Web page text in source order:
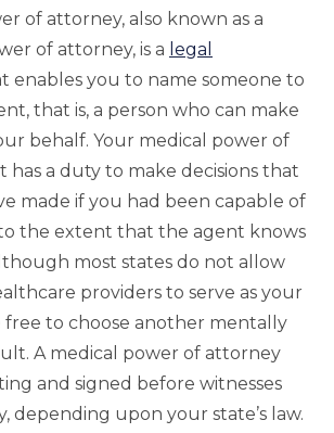
of attorney, also known as a
of attorney, is a legal
enables you to name someone to
that is, a person who can make
behalf. Your medical power of
has a duty to make decisions that
made if you had been capable of
the extent that the agent knows
most states do not allow
providers to serve as your
free to choose another mentally
A medical power of attorney
and signed before witnesses
depending upon your state’s law.